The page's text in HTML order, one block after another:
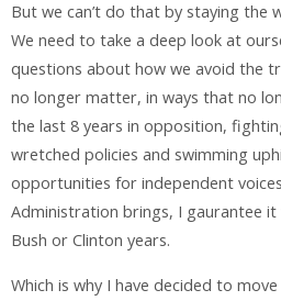
But we can’t do that by staying the
We need to take a deep look at
questions about how we avoid the
no longer matter, in ways that no
the last 8 years in opposition,
wretched policies and swimming
opportunities for independent
Administration brings, I gaurantee
Bush or Clinton years.
Which is why I have decided to